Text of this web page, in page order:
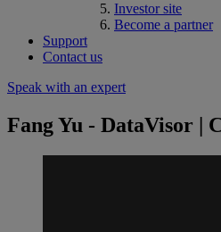
Investor site
Become a partner
Support
Contact us
Speak with an expert
Fang Yu - DataVisor |